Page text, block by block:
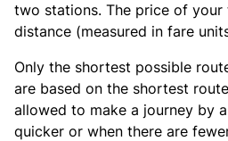
two stations. The price of your
distance (measured in fare
Only the shortest possible
are based on the shortest
allowed to make a journey by
quicker or when there are fewer